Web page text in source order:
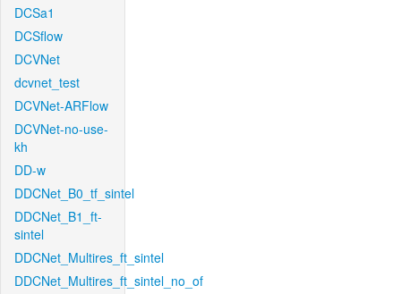
DCSa1
DCSflow
DCVNet
dcvnet_test
DCVNet-ARFlow
DCVNet-no-use-
kh
DD-w
DDCNet_B0_tf_sintel
DDCNet_B1_ft-
sintel
DDCNet_Multires_ft_sintel
DDCNet_Multires_ft_sintel_no_of